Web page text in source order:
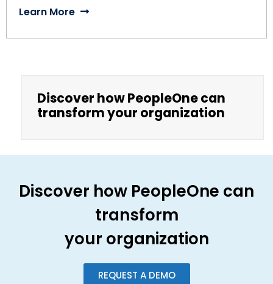
Learn More
Discover how PeopleOne can
transform your organization
Discover how PeopleOne can
transform
your organization
REQUEST A DEMO